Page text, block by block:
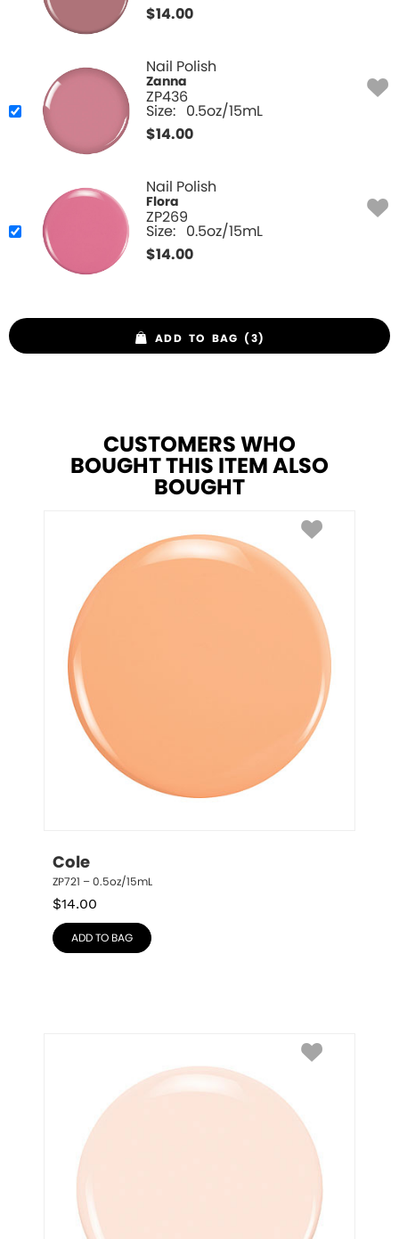
$14.00
Nail Polish
Zanna
ZP436
Size: 0.5oz/15mL
$14.00
Nail Polish
Flora
ZP269
Size: 0.5oz/15mL
$14.00
ADD TO BAG (3)
CUSTOMERS WHO
BOUGHT THIS ITEM ALSO
BOUGHT
Cole
ZP721 – 0.5oz/15mL
$14.00
ADD TO BAG